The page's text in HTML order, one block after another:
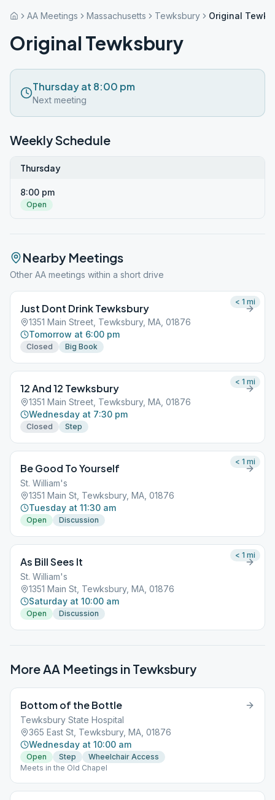
AA Meetings Massachusetts Tewksbury Original
Original Tewksbury
Thursday at 8:00 pm
Next meeting
Weekly Schedule
Thursday
8:00 pm
Open
Nearby Meetings
Other AA meetings within a short drive
Just Dont Drink Tewksbury
1351 Main Street, Tewksbury, MA, 01876
Tomorrow at 6:00 pm
Closed Big Book
< 1 mi
12 And 12 Tewksbury
1351 Main Street, Tewksbury, MA, 01876
Wednesday at 7:30 pm
Closed Step
< 1 mi
Be Good To Yourself
St. William's
1351 Main St, Tewksbury, MA, 01876
Tuesday at 11:30 am
Open Discussion
< 1 mi
As Bill Sees It
St. William's
1351 Main St, Tewksbury, MA, 01876
Saturday at 10:00 am
Open Discussion
< 1 mi
More AA Meetings in Tewksbury
Bottom of the Bottle
Tewksbury State Hospital
365 East St, Tewksbury, MA, 01876
Wednesday at 10:00 am
Open Step
Wheelchair Access
Meets in the Old Chapel